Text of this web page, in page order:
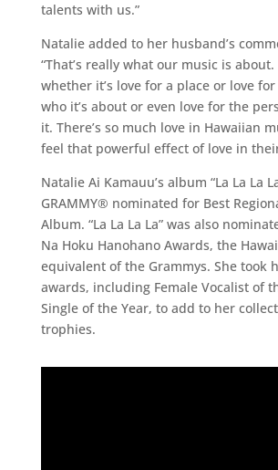
talents with us.”
Natalie added to her husband’s
“That’s really what our music is about.
whether it’s love for a place or love
who it’s about or even love for the
it. There’s so much love in Hawaiian
feel that powerful effect of love in
Natalie Ai Kamauu’s album “La La La
GRAMMY® nominated for Best
Album. “La La La La” was also
Na Hoku Hanohano Awards, the
equivalent of the Grammys. She took
awards, including Female Vocalist of
Single of the Year, to add to her
trophies.